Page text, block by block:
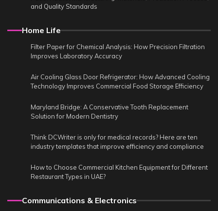
and Quality Standards
Home Life
Filter Paper for Chemical Analysis: How Precision Filtration
Improves Laboratory Accuracy
Air Cooling Glass Door Refrigerator: How Advanced Cooling
Technology Improves Commercial Food Storage Efficiency
Maryland Bridge: A Conservative Tooth Replacement
Solution for Modern Dentistry
Think DCWriter is only for medical records? Here are ten
industry templates that improve efficiency and compliance
How to Choose Commercial Kitchen Equipment for Different
Restaurant Types in UAE?
Communications & Electronics